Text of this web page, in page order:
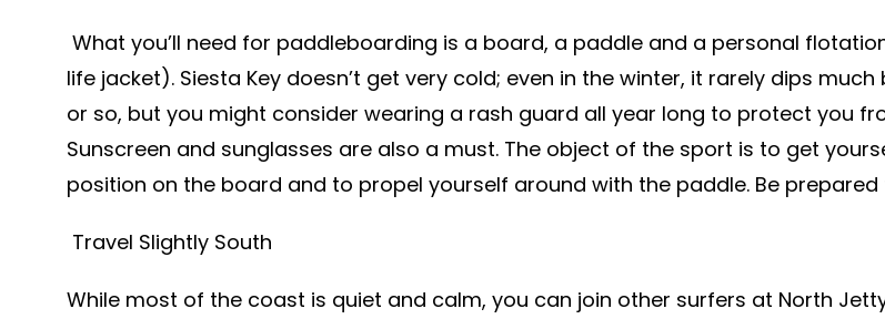
What you’ll need for paddleboarding is a board, a paddle and a personal
life jacket). Siesta Key doesn’t get very cold; even in the winter, it rarely dips
or so, but you might consider wearing a rash guard all year long to protect you
Sunscreen and sunglasses are also a must. The object of the sport is to get
position on the board and to propel yourself around with the paddle. Be
Travel Slightly South
While most of the coast is quiet and calm, you can join other surfers at North